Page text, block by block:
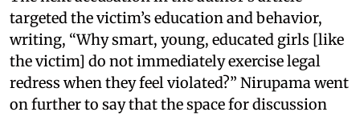
targeted the victim’s education and behavior,
writing, “Why smart, young, educated girls [like
the victim] do not immediately exercise legal
redress when they feel violated?” Nirupama went
on further to say that the space for discussion